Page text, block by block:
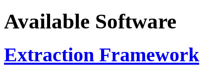
Available Software
Extraction Framework